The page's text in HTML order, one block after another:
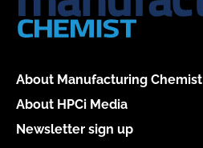
About Manufacturing Chemist
About HPCi Media
Newsletter sign up